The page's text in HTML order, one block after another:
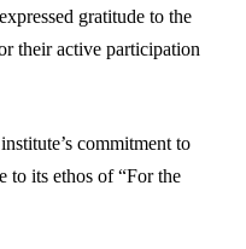
gratitude to the
their active participation
commitment to
to its ethos of “For the